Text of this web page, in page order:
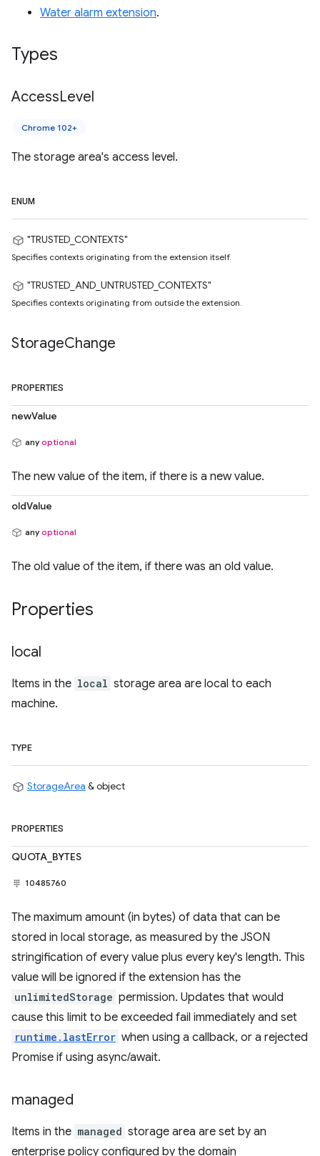
Water alarm extension.
Types
AccessLevel
Chrome 102+
The storage area's access level.
ENUM
"TRUSTED_CONTEXTS"
Specifies contexts originating from the extension itself.
"TRUSTED_AND_UNTRUSTED_CONTEXTS"
Specifies contexts originating from outside the extension.
StorageChange
PROPERTIES
newValue
anyoptional
The new value of the item, if there is a new value.
oldValue
anyoptional
The old value of the item, if there was an old value.
Properties
local
Items in the local storage area are local to each
machine.
TYPE
StorageArea & object
PROPERTIES
QUOTA_BYTES
10485760
The maximum amount (in bytes) of data that can be
stored in local storage, as measured by the JSON
stringification of every value plus every key's length. This
value will be ignored if the extension has the
unlimitedStorage permission. Updates that would
cause this limit to be exceeded fail immediately and set
runtime.lastError when using a callback, or a rejected
Promise if using async/await.
managed
Items in the managed storage area are set by an
enterprise policy configured by the domain